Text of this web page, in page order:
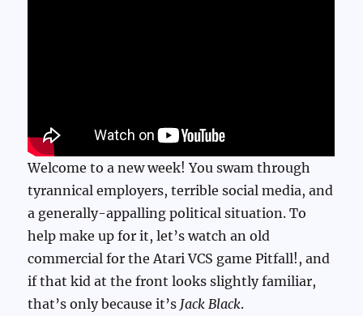
Welcome to a new week! You swam through
tyrannical employers, terrible social media, and
a generally-appalling political situation. To
help make up for it, let’s watch an old
commercial for the Atari VCS game Pitfall!, and
if that kid at the front looks slightly familiar,
that’s only because it’s Jack Black.